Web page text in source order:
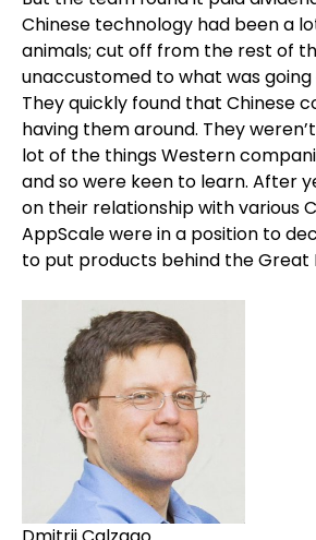
Chinese technology had been a
animals; cut off from the rest of
unaccustomed to what was going
They quickly found that Chinese
having them around. They
lot of the things Western
and so were keen to learn. After
on their relationship with various
AppScale were in a position to
to put products behind the Great